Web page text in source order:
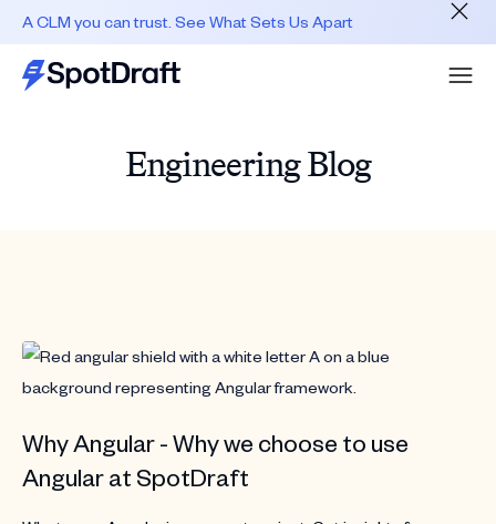
A CLM you can trust. See What Sets Us Apart
Engineering Blog
Why Angular - Why we choose to use
Angular at SpotDraft